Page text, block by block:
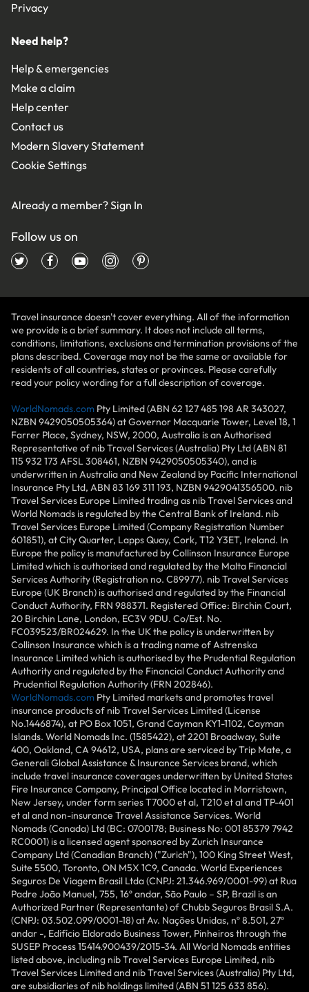
Privacy
Need help?
Help & emergencies
Make a claim
Help center
Contact us
Modern Slavery Statement
Cookie Settings
Already a member?Sign In
Follow us on
Travel insurance doesn't cover everything. All of the information
we provide is a brief summary. It does not include all terms,
conditions, limitations, exclusions and termination provisions of the
plans described. Coverage may not be the same or available for
residents of all countries, states or provinces. Please carefully
read your policy wording for a full description of coverage.
WorldNomads.com Pty Limited (ABN 62 127 485 198 AR 343027,
NZBN 9429050505364) at Governor Macquarie Tower, Level 18, 1
Farrer Place, Sydney, NSW, 2000, Australia is an Authorised
Representative of nib Travel Services (Australia) Pty Ltd (ABN 81
115 932 173 AFSL 308461, NZBN 9429050505340), and is
underwritten in Australia and New Zealand by Pacific International
Insurance Pty Ltd, ABN 83 169 311 193, NZBN 9429041356500. nib
Travel Services Europe Limited trading as nib Travel Services and
World Nomads is regulated by the Central Bank of Ireland. nib
Travel Services Europe Limited (Company Registration Number
601851), at City Quarter, Lapps Quay, Cork, T12 Y3ET, Ireland. In
Europe the policy is manufactured by Collinson Insurance Europe
Limited which is authorised and regulated by the Malta Financial
Services Authority (Registration no. C89977). nib Travel Services
Europe (UK Branch) is authorised and regulated by the Financial
Conduct Authority, FRN 988371. Registered Office: Birchin Court,
20 Birchin Lane, London, EC3V 9DU. Co/Est. No.
FC039523/BR024629. In the UK the policy is underwritten by
Collinson Insurance which is a trading name of Astrenska
Insurance Limited which is authorised by the Prudential Regulation
Authority and regulated by the Financial Conduct Authority and
Prudential Regulation Authority (FRN 202846).
WorldNomads.com Pty Limited markets and promotes travel
insurance products of nib Travel Services Limited (License
No.1446874), at PO Box 1051, Grand Cayman KY1-1102, Cayman
Islands. World Nomads Inc. (1585422), at 2201 Broadway, Suite
400, Oakland, CA 94612, USA, plans are serviced by Trip Mate, a
Generali Global Assistance & Insurance Services brand, which
include travel insurance coverages underwritten by United States
Fire Insurance Company, Principal Office located in Morristown,
New Jersey, under form series T7000 et al, T210 et al and TP-401
et al and non-insurance Travel Assistance Services. World
Nomads (Canada) Ltd (BC: 0700178; Business No: 001 85379 7942
RC0001) is a licensed agent sponsored by Zurich Insurance
Company Ltd (Canadian Branch) ("Zurich"), 100 King Street West,
Suite 5500, Toronto, ON M5X 1C9, Canada. World Experiences
Seguros De Viagem Brasil Ltda (CNPJ: 21.346.969/0001-99) at Rua
Padre João Manuel, 755, 16º andar, São Paulo – SP, Brazil is an
Authorized Partner (Representante) of Chubb Seguros Brasil S.A.
(CNPJ: 03.502.099/0001-18) at Av. Nações Unidas, nº 8.501, 27º
andar -, Edifício Eldorado Business Tower, Pinheiros through the
SUSEP Process 15414.900439/2015-34. All World Nomads entities
listed above, including nib Travel Services Europe Limited, nib
Travel Services Limited and nib Travel Services (Australia) Pty Ltd,
are subsidiaries of nib holdings limited (ABN 51 125 633 856).